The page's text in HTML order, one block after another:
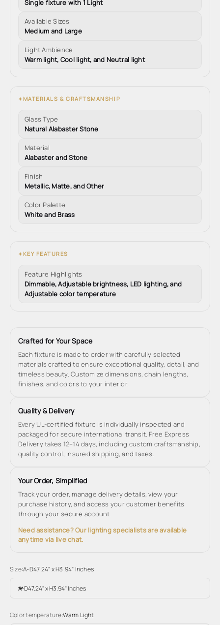
Single fixture with 1 Light
Available Sizes
Medium and Large
Light Ambience
Warm light, Cool light, and Neutral light
✦MATERIALS & CRAFTSMANSHIP
Glass Type
Natural Alabaster Stone
Material
Alabaster and Stone
Finish
Metallic, Matte, and Other
Color Palette
White and Brass
✦KEY FEATURES
Feature Highlights
Dimmable, Adjustable brightness, LED lighting, and
Adjustable color temperature
Crafted for Your Space
Each fixture is made to order with carefully selected
materials crafted to ensure exceptional quality, detail, and
timeless beauty. Customize dimensions, chain lengths,
finishes, and colors to your interior.
Quality & Delivery
Every UL-certified fixture is individually inspected and
packaged for secure international transit. Free Express
Delivery takes 12–14 days, including custom craftsmanship,
quality control, insured shipping, and taxes.
Your Order, Simplified
Track your order, manage delivery details, view your
purchase history, and access your customer benefits
through your secure account.
Need assistance? Our lighting specialists are available
anytime via live chat.
Size:A-D47.24" x H3.94" Inches
A-D47.24" x H3.94" Inches
Color temperature:Warm Light